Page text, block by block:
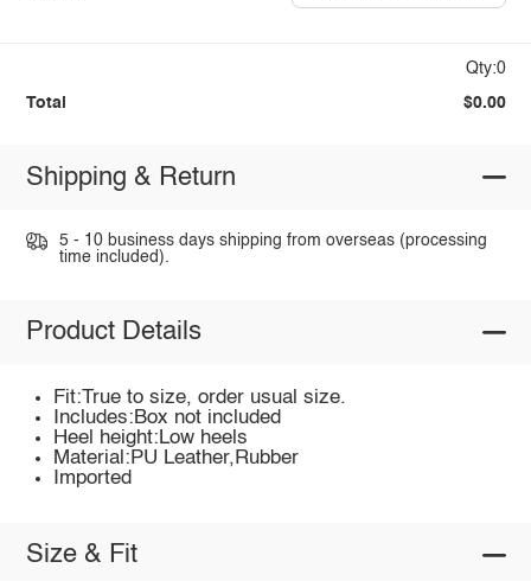
Qty:0
Total $0.00
Shipping & Return
5 - 10 business days shipping from overseas (processing
time included).
Product Details
Fit:True to size, order usual size.
Includes:Box not included
Heel height:Low heels
Material:PU Leather,Rubber
Imported
Size & Fit